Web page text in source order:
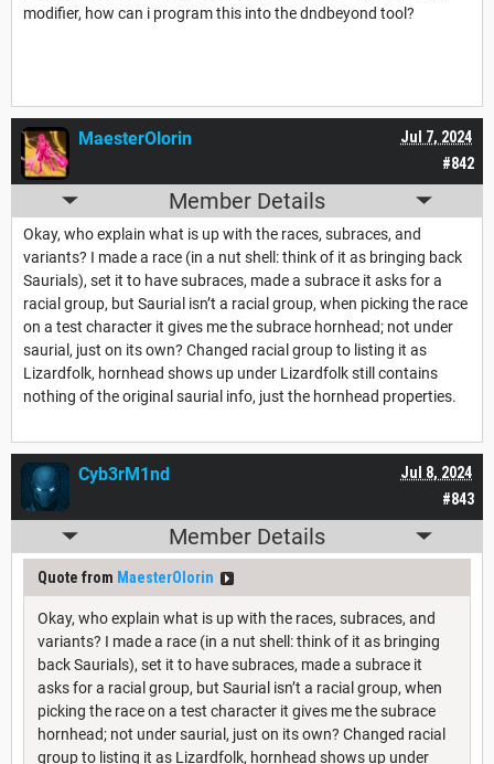
modifier, how can i program this into the dndbeyond tool?
#842
Jul 7, 2024
MaesterOlorin
Member Details
Okay, who explain what is up with the races, subraces, and
variants? I made a race (in a nut shell: think of it as bringing back
Saurials), set it to have subraces, made a subrace it asks for a
racial group, but Saurial isn’t a racial group, when picking the race
on a test character it gives me the subrace hornhead; not under
saurial, just on its own? Changed racial group to listing it as
Lizardfolk, hornhead shows up under Lizardfolk still contains
nothing of the original saurial info, just the hornhead properties.
#843
Jul 8, 2024
Cyb3rM1nd
Member Details
Quote from MaesterOlorin
Okay, who explain what is up with the races, subraces, and
variants? I made a race (in a nut shell: think of it as bringing
back Saurials), set it to have subraces, made a subrace it
asks for a racial group, but Saurial isn’t a racial group, when
picking the race on a test character it gives me the subrace
hornhead; not under saurial, just on its own? Changed racial
group to listing it as Lizardfolk, hornhead shows up under